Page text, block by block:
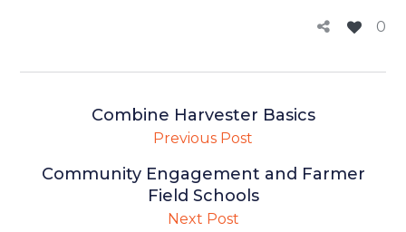
0
Combine Harvester Basics
Previous Post
Community Engagement and Farmer
Field Schools
Next Post